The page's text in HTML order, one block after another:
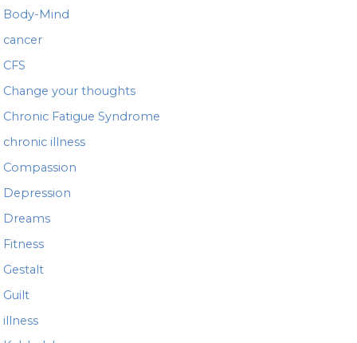
Body-Mind
cancer
CFS
Change your thoughts
Chronic Fatigue Syndrome
chronic illness
Compassion
Depression
Dreams
Fitness
Gestalt
Guilt
illness